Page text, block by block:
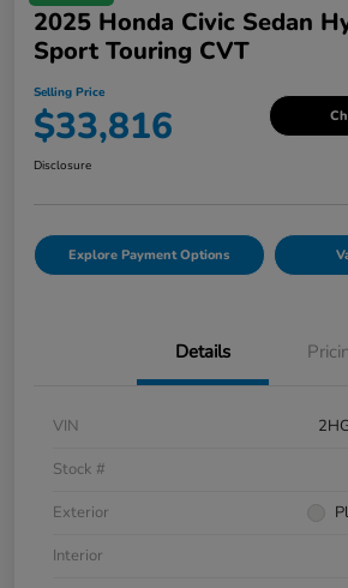
2025 Honda Civic Sedan
Sport Touring CVT
Selling Price
$33,816
Disclosure
Explore Payment Options
Details
VIN
Stock #
Exterior
Interior